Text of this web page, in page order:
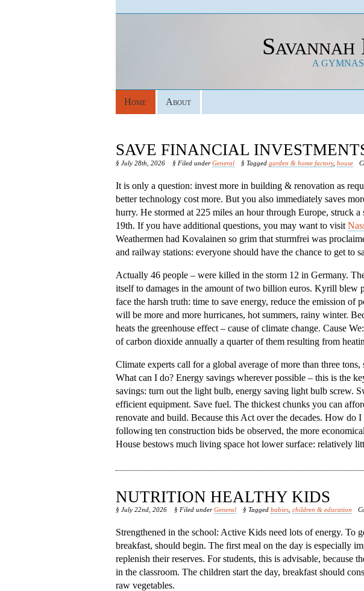
A
Home About
SAVE FINANCIAL
§ July 28th, 2026 § Filed underGeneral § Taggedgarden & home factory,house
It is only a question: invest more in building & renovation as
better technology cost more. But you also immediately saves
hurry. He stormed at 225 miles an hour through Europe, struck
19th. If you have additional questions, you may want to visit
Weathermen had Kovalainen so grim that sturmfrei was
and railway stations: everyone should have the chance to get to
Actually 46 people – were killed in the storm 12 in Germany.
itself to damages in the amount of two billion euros. Kyrill blew
face the harsh truth: time to save energy, reduce the emission of
will be more and more hurricanes, hot summers, rainy winter.
heats the greenhouse effect – cause of climate change. Cause
of carbon dioxide annually a quarter of them resulting from
Climate experts call for a global average of more than three tons,
What can I do? Energy savings wherever possible – this is the
savings: turn out the light bulb, energy saving light bulb screw.
efficient equipment. Save fuel. The thickest chunks you can
renovate and build. Because this Act over the decades. How do
following ten construction bids be observed, the more
House bestows much living space hot lower surface: relatively
NUTRITION HEALTHY KIDS
§ July 22nd, 2026 § Filed underGeneral § Taggedbabies ,children & education
Strengthened in the school: Active Kids need lots of energy. To
breakfast, should begin. The first meal on the day is especially
replenish their reserves. For students, this is advisable, because
in the classroom. The children start the day, breakfast should
raw vegetables.